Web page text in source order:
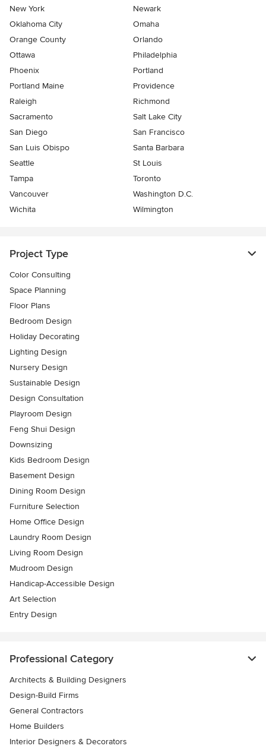
New York
Newark
Oklahoma City
Omaha
Orange County
Orlando
Ottawa
Philadelphia
Phoenix
Portland
Portland Maine
Providence
Raleigh
Richmond
Sacramento
Salt Lake City
San Diego
San Francisco
San Luis Obispo
Santa Barbara
Seattle
St Louis
Tampa
Toronto
Vancouver
Washington D.C.
Wichita
Wilmington
Project Type
Color Consulting
Space Planning
Floor Plans
Bedroom Design
Holiday Decorating
Lighting Design
Nursery Design
Sustainable Design
Design Consultation
Playroom Design
Feng Shui Design
Downsizing
Kids Bedroom Design
Basement Design
Dining Room Design
Furniture Selection
Home Office Design
Laundry Room Design
Living Room Design
Mudroom Design
Handicap-Accessible Design
Art Selection
Entry Design
Professional Category
Architects & Building Designers
Design-Build Firms
General Contractors
Home Builders
Interior Designers & Decorators